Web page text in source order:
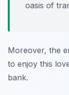
oasis of
Moreover, the
to enjoy this
bank.